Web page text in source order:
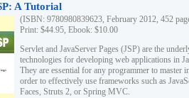
A Tutorial
(ISBN: 9780980839623, February 2012, 452
Print: $44.95, Ebook: $10.00
Servlet and JavaServer Pages (JSP) are the
technologies for developing web applications in
They are essential for any programmer to master
order to effectively use frameworks such as
Faces, Struts 2, or Spring MVC.